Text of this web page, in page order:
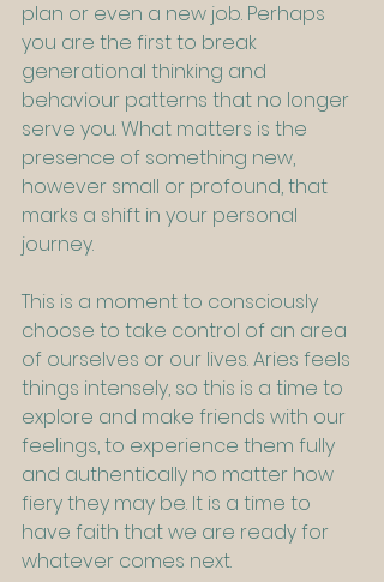
plan or even a new job. Perhaps
you are the first to break
generational thinking and
behaviour patterns that no longer
serve you. What matters is the
presence of something new,
however small or profound, that
marks a shift in your personal
journey.
This is a moment to consciously
choose to take control of an area
of ourselves or our lives. Aries feels
things intensely, so this is a time to
explore and make friends with our
feelings, to experience them fully
and authentically no matter how
fiery they may be. It is a time to
have faith that we are ready for
whatever comes next.